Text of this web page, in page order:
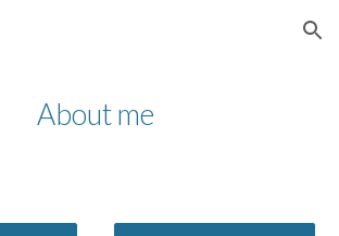
Skip to navigation
About me